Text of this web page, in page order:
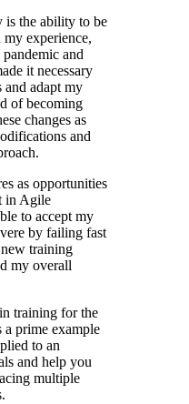
is the ability to be
my experience,
and
it necessary
adapt my
of becoming
changes as
and
as opportunities
in Agile
to accept my
by failing fast
training
my overall
training for the
a prime example
to an
and help you
multiple